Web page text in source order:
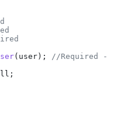
(user);
//Required -